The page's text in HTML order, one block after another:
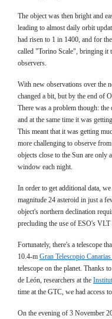
The object was then bright and
leading to almost daily orbit
had risen to 1 in 1400, and for
called "Torino Scale", bringing it
observers.
With new observations over the
changed a bit, but by the end of
There was a problem though:
and at the same time it was
This meant that it was getting
more challenging to observe
objects close to the Sun are only
window each night.
In order to get additional data, we
magnitude 24 asteroid in just a
object's northern declination
precluding the use of ESO's
Fortunately, there's a telescope
10.4-m Gran Telescopio
telescope on the planet. Thanks
de León, researchers at the
time at the GTC, we had access
On the evening of 3 November